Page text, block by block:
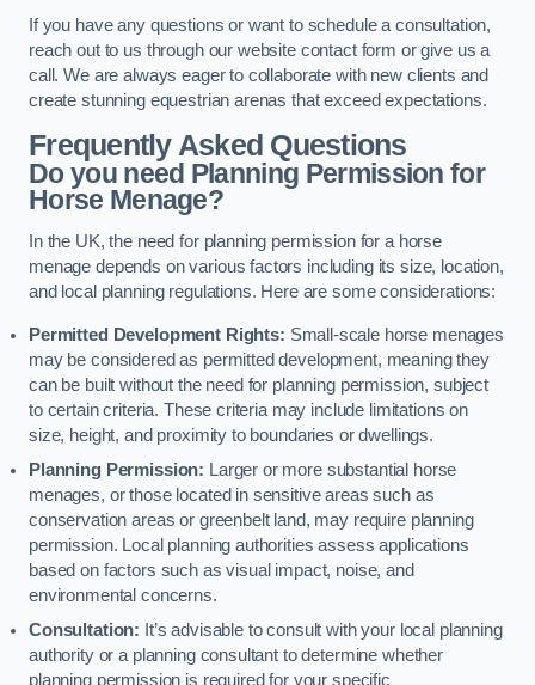
If you have any questions or want to schedule a consultation,
reach out to us through our website contact form or give us a
call. We are always eager to collaborate with new clients and
create stunning equestrian arenas that exceed expectations.
Frequently Asked Questions
Do you need Planning Permission for
Horse Menage?
In the UK, the need for planning permission for a horse
menage depends on various factors including its size, location,
and local planning regulations. Here are some considerations:
Permitted Development Rights: Small-scale horse menages
may be considered as permitted development, meaning they
can be built without the need for planning permission, subject
to certain criteria. These criteria may include limitations on
size, height, and proximity to boundaries or dwellings.
Planning Permission: Larger or more substantial horse
menages, or those located in sensitive areas such as
conservation areas or greenbelt land, may require planning
permission. Local planning authorities assess applications
based on factors such as visual impact, noise, and
environmental concerns.
Consultation: It’s advisable to consult with your local planning
authority or a planning consultant to determine whether
planning permission is required for your specific